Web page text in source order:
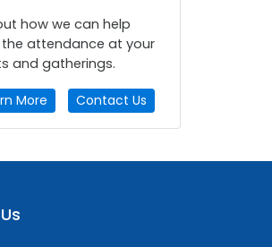
how we can help
attendance at your
and gatherings.
More Contact Us